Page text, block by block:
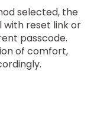
selected, the
reset link or
passcode.
of comfort,